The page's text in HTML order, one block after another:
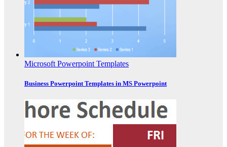
Microsoft Powerpoint Templates
Business Powerpoint Templates in MS Powerpoint